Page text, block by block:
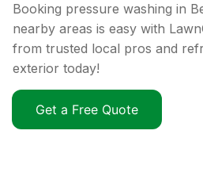
Booking pressure washing in
nearby areas is easy with
from trusted local pros and
exterior today!
Get a Free Quote